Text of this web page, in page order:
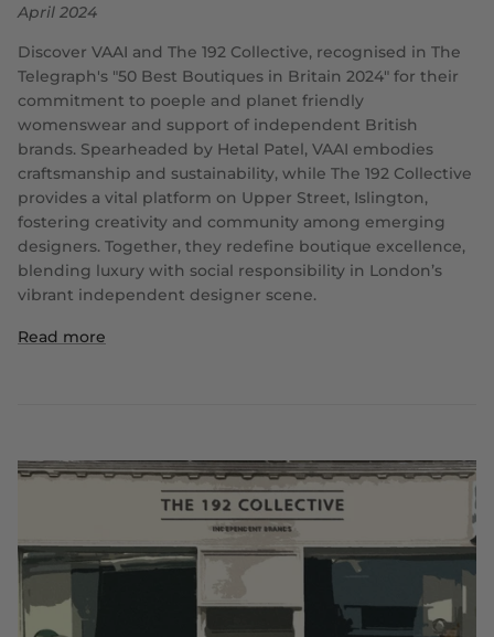
April 2024
Discover VAAI and The 192 Collective, recognised in The
Telegraph's "50 Best Boutiques in Britain 2024" for their
commitment to poeple and planet friendly
womenswear and support of independent British
brands. Spearheaded by Hetal Patel, VAAI embodies
craftsmanship and sustainability, while The 192 Collective
provides a vital platform on Upper Street, Islington,
fostering creativity and community among emerging
designers. Together, they redefine boutique excellence,
blending luxury with social responsibility in London’s
vibrant independent designer scene.
Read more